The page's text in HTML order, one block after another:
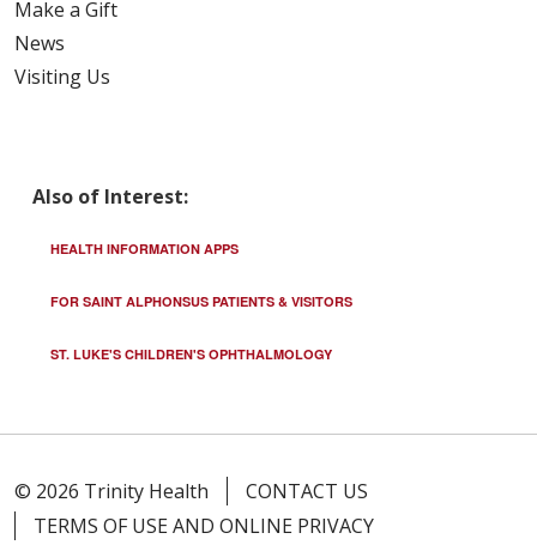
Make a Gift
News
Visiting Us
Also of Interest:
HEALTH INFORMATION APPS
FOR SAINT ALPHONSUS PATIENTS & VISITORS
ST. LUKE'S CHILDREN'S OPHTHALMOLOGY
© 2026 Trinity Health
CONTACT US
TERMS OF USE AND ONLINE PRIVACY